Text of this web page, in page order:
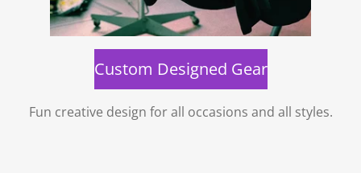
Custom Designed Gear
Fun creative design for all occasions and all styles.